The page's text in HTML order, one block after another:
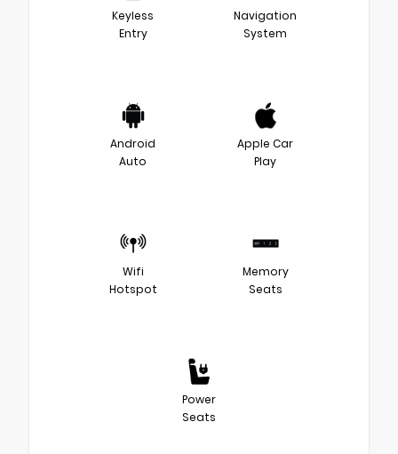
Keyless
Entry
Navigation
System
Android
Auto
Apple Car
Play
Wifi
Hotspot
Memory
Seats
Power
Seats